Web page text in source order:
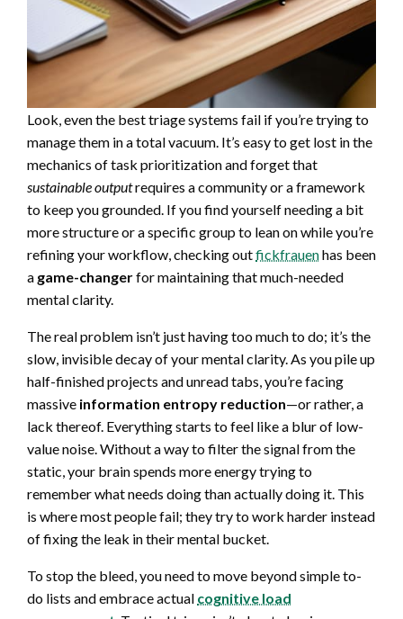
Look, even the best triage systems fail if you’re trying to
manage them in a total vacuum. It’s easy to get lost in the
mechanics of task prioritization and forget that
sustainable outputrequires a community or a framework
to keep you grounded. If you find yourself needing a bit
more structure or a specific group to lean on while you’re
refining your workflow, checking outfickfrauenhas been
a game-changerfor maintaining that much-needed
mental clarity.
The real problem isn’t just having too much to do; it’s the
slow, invisible decay of your mental clarity. As you pile up
half-finished projects and unread tabs, you’re facing
massive information entropy reduction—or rather, a
lack thereof. Everything starts to feel like a blur of low-
value noise. Without a way to filter the signal from the
static, your brain spends more energy trying to
remember what needs doing than actually doing it. This
is where most people fail; they try to work harder instead
of fixing the leak in their mental bucket.
To stop the bleed, you need to move beyond simple to-
do lists and embrace actual cognitive load